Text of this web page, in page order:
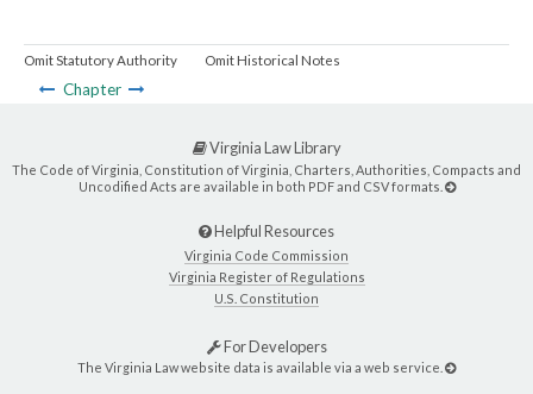
Omit Statutory Authority Omit Historical Notes
Chapter
Virginia Law Library
The Code of Virginia, Constitution of Virginia, Charters, Authorities, Compacts and
Uncodified Acts are available in both PDF and CSV formats.
Helpful Resources
Virginia Code Commission
Virginia Register of Regulations
U.S. Constitution
For Developers
The Virginia Law website data is available via a web service.